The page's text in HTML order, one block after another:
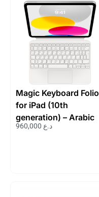
Magic Keyboard Folio
for iPad (10th
generation) – Arabic
د.ع